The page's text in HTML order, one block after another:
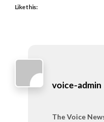
Like this:
voice-admin
The Voice